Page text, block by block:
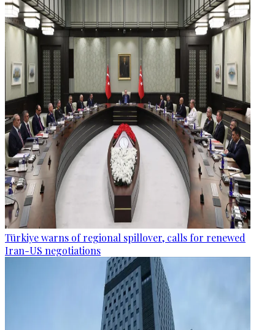
Türkiye warns of regional spillover, calls for renewed
Iran-US negotiations